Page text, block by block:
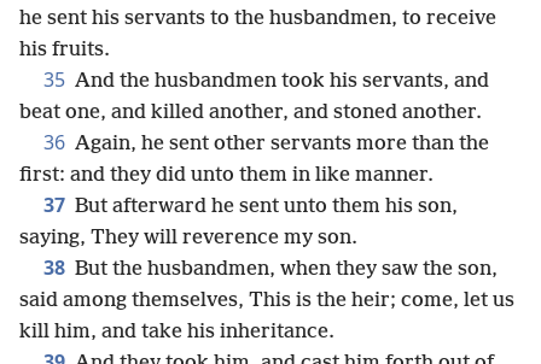
he sent his servants to the husbandmen, to receive
his fruits.
35 And the husbandmen took his servants, and
beat one, and killed another, and stoned another.
36 Again, he sent other servants more than the
first: and they did unto them in like manner.
37 But afterward he sent unto them his son,
saying, They will reverence my son.
38 But the husbandmen, when they saw the son,
said among themselves, This is the heir; come, let us
kill him, and take his inheritance.